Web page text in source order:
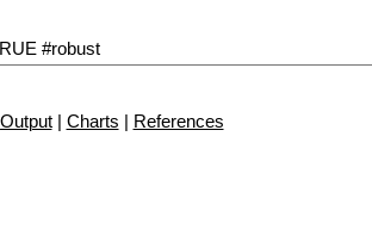
Output| Charts | References